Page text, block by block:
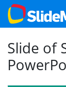
Slide of